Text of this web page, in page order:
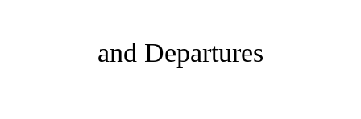
and Departures